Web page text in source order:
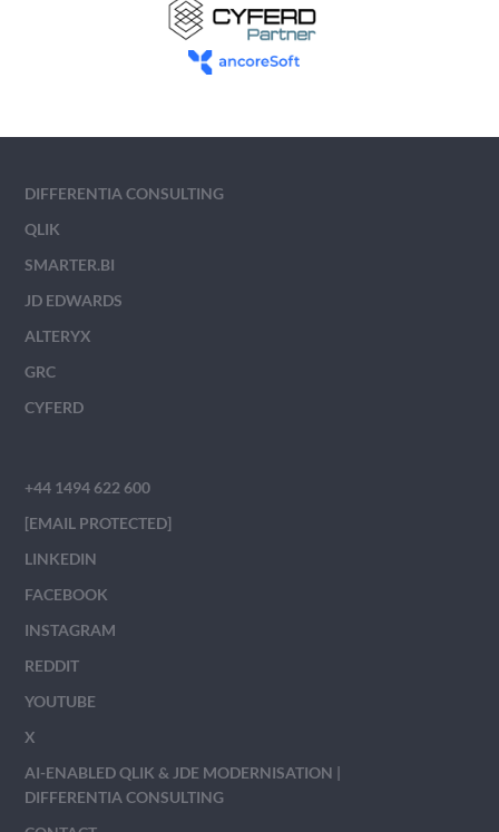
DIFFERENTIA CONSULTING
QLIK
SMARTER.BI
JD EDWARDS
ALTERYX
GRC
CYFERD
+44 1494 622 600
[EMAIL PROTECTED]
LINKEDIN
FACEBOOK
INSTAGRAM
REDDIT
YOUTUBE
X
AI-ENABLED QLIK & JDE MODERNISATION |
DIFFERENTIA CONSULTING